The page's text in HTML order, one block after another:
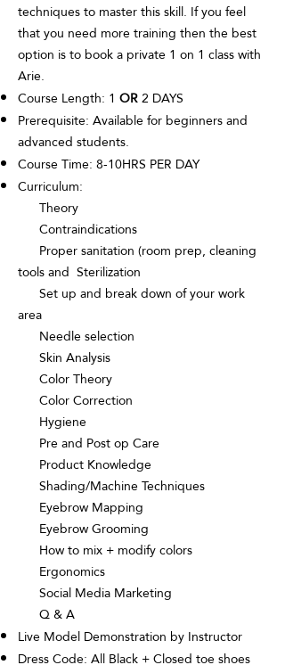
techniques to master this skill. If you feel
that you need more training then the best
option is to book a private 1 on 1 class with
Arie.
Course Length: 1 OR2 DAYS
Prerequisite: Available for beginners and
advanced students.
Course Time: 8-10HRS PER DAY
Curriculum:
Theory
Contraindications
Proper sanitation (room prep, cleaning
tools and Sterilization
Set up and break down of your work
area
Needle selection
Skin Analysis
Color Theory
Color Correction
Hygiene
Pre and Post op Care
Product Knowledge
Shading/Machine Techniques
Eyebrow Mapping
Eyebrow Grooming
How to mix + modify colors
Ergonomics
Social Media Marketing
Q & A
Live Model Demonstration by Instructor
Dress Code: All Black + Closed toe shoes